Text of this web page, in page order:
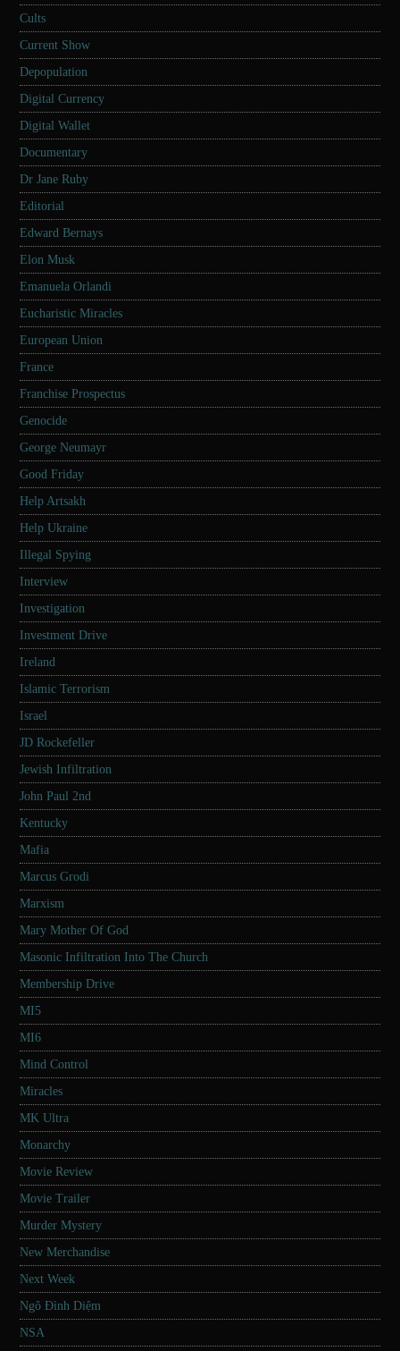
Cults
Current Show
Depopulation
Digital Currency
Digital Wallet
Documentary
Dr Jane Ruby
Editorial
Edward Bernays
Elon Musk
Emanuela Orlandi
Eucharistic Miracles
European Union
France
Franchise Prospectus
Genocide
George Neumayr
Good Friday
Help Artsakh
Help Ukraine
Illegal Spying
Interview
Investigation
Investment Drive
Ireland
Islamic Terrorism
Israel
JD Rockefeller
Jewish Infiltration
John Paul 2nd
Kentucky
Mafia
Marcus Grodi
Marxism
Mary Mother Of God
Masonic Infiltration Into The Church
Membership Drive
MI5
MI6
Mind Control
Miracles
MK Ultra
Monarchy
Movie Review
Movie Trailer
Murder Mystery
New Merchandise
Next Week
Ngô Đình Diệm
NSA